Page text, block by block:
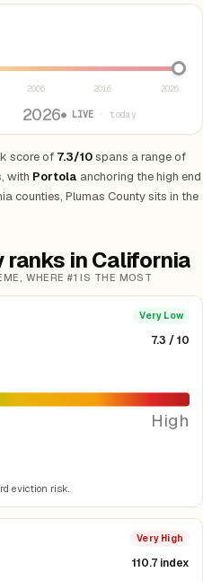
2006 2016 2026
2026● LIVE · today
score of 7.3/10spans a range of
with Portola anchoring the high end
counties, Plumas County sits in the
ranks in California
WHERE #1 IS THE MOST
Very Low
7.3 / 10
High
eviction risk.
Very High
110.7 index